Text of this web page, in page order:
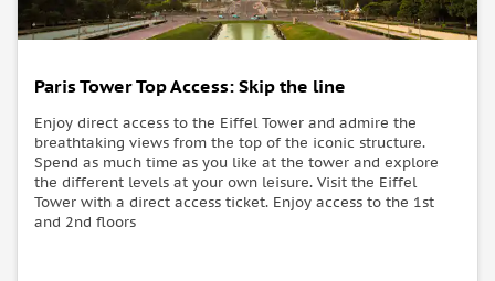
Paris Tower Top Access: Skip the line
Enjoy direct access to the Eiffel Tower and admire the
breathtaking views from the top of the iconic structure.
Spend as much time as you like at the tower and explore
the different levels at your own leisure. Visit the Eiffel
Tower with a direct access ticket. Enjoy access to the 1st
and 2nd floors